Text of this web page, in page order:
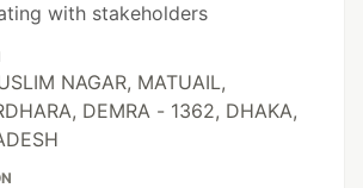
with stakeholders
NAGAR, MATUAIL,
DEMRA - 1362, DHAKA,